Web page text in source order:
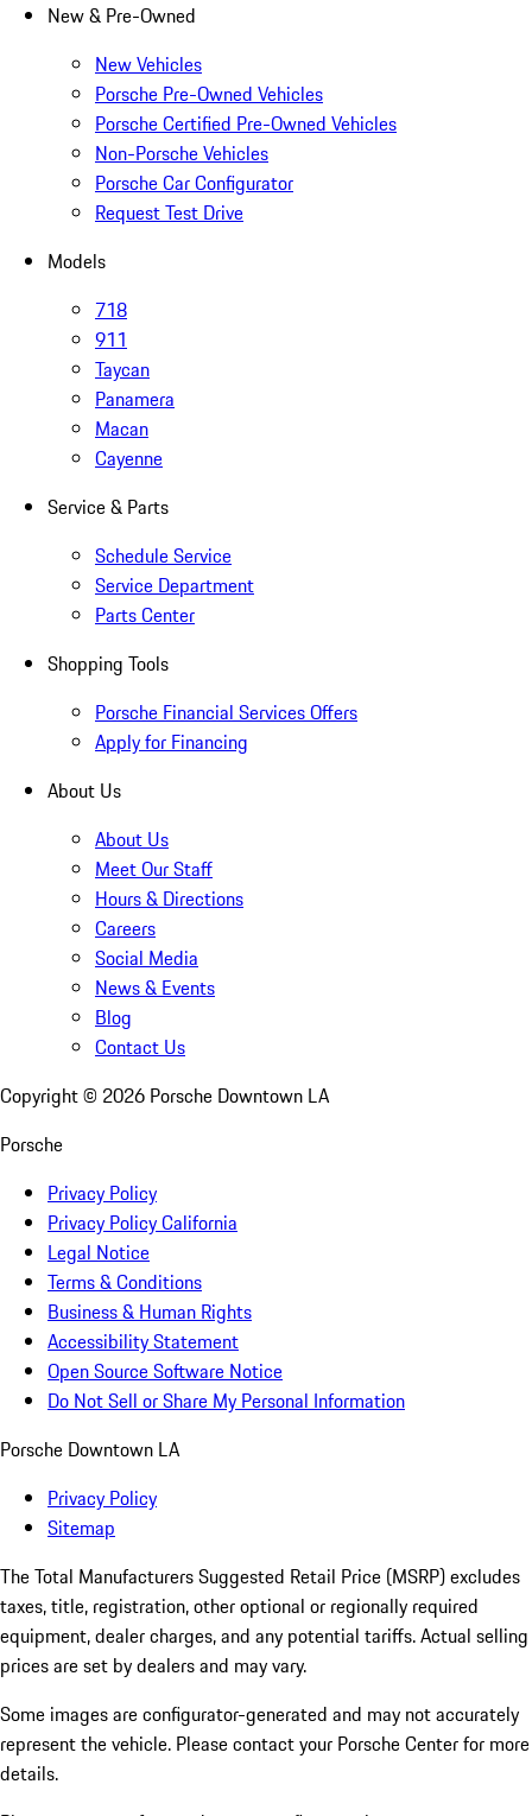
New & Pre-Owned
New Vehicles
Porsche Pre-Owned Vehicles
Porsche Certified Pre-Owned Vehicles
Non-Porsche Vehicles
Porsche Car Configurator
Request Test Drive
Models
718
911
Taycan
Panamera
Macan
Cayenne
Service & Parts
Schedule Service
Service Department
Parts Center
Shopping Tools
Porsche Financial Services Offers
Apply for Financing
About Us
About Us
Meet Our Staff
Hours & Directions
Careers
Social Media
News & Events
Blog
Contact Us
Copyright © 2026 Porsche Downtown LA
Porsche
Privacy Policy
Privacy Policy California
Legal Notice
Terms & Conditions
Business & Human Rights
Accessibility Statement
Open Source Software Notice
Do Not Sell or Share My Personal Information
Porsche Downtown LA
Privacy Policy
Sitemap
The Total Manufacturers Suggested Retail Price (MSRP) excludes
taxes, title, registration, other optional or regionally required
equipment, dealer charges, and any potential tariffs. Actual selling
prices are set by dealers and may vary.
Some images are configurator-generated and may not accurately
represent the vehicle. Please contact your Porsche Center for more
details.